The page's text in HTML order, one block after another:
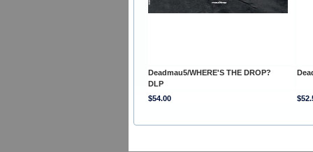
Deadmau5/WHERE'S THE DROP?
DLP
$54.00